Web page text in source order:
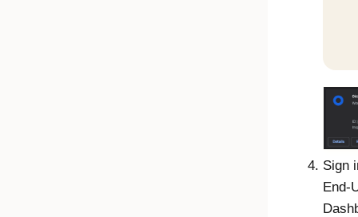
Sign
End-